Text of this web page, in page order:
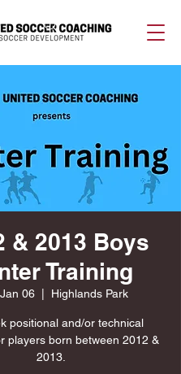
& 2013 Boys
Training
06
  |
Highlands Park
positional and/or technical
players born between 2012 &
2013.